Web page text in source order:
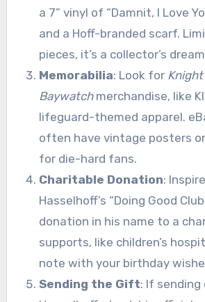
a 7” vinyl of “Damnit, I Love
and a Hoff-branded scarf.
pieces, it’s a collector’s
Memorabilia: Look for
Baywatchmerchandise, like
lifeguard-themed apparel.
often have vintage posters
for die-hard fans.
Charitable Donation:
Hasselhoff’s “Doing Good
donation in his name to a
supports, like children’s
note with your birthday
Sending the Gift: If